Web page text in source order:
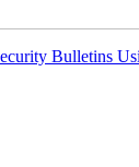
Bulletins